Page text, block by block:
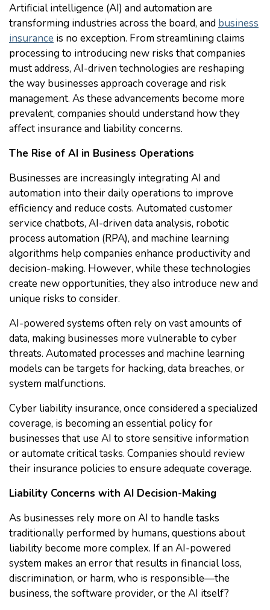
Artificial intelligence (AI) and automation are
transforming industries across the board, and business
insurance is no exception. From streamlining claims
processing to introducing new risks that companies
must address, AI-driven technologies are reshaping
the way businesses approach coverage and risk
management. As these advancements become more
prevalent, companies should understand how they
affect insurance and liability concerns.
The Rise of AI in Business Operations
Businesses are increasingly integrating AI and
automation into their daily operations to improve
efficiency and reduce costs. Automated customer
service chatbots, AI-driven data analysis, robotic
process automation (RPA), and machine learning
algorithms help companies enhance productivity and
decision-making. However, while these technologies
create new opportunities, they also introduce new and
unique risks to consider.
AI-powered systems often rely on vast amounts of
data, making businesses more vulnerable to cyber
threats. Automated processes and machine learning
models can be targets for hacking, data breaches, or
system malfunctions.
Cyber liability insurance, once considered a specialized
coverage, is becoming an essential policy for
businesses that use AI to store sensitive information
or automate critical tasks. Companies should review
their insurance policies to ensure adequate coverage.
Liability Concerns with AI Decision-Making
As businesses rely more on AI to handle tasks
traditionally performed by humans, questions about
liability become more complex. If an AI-powered
system makes an error that results in financial loss,
discrimination, or harm, who is responsible—the
business, the software provider, or the AI itself?